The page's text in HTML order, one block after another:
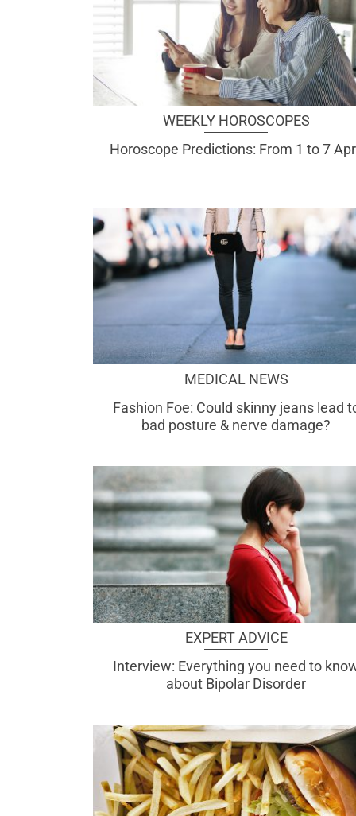
WEEKLY HOROSCOPES
Horoscope Predictions: From 1 to 7
MEDICAL NEWS
Fashion Foe: Could skinny jeans lead
bad posture & nerve damage?
EXPERT ADVICE
Interview: Everything you need to
about Bipolar Disorder